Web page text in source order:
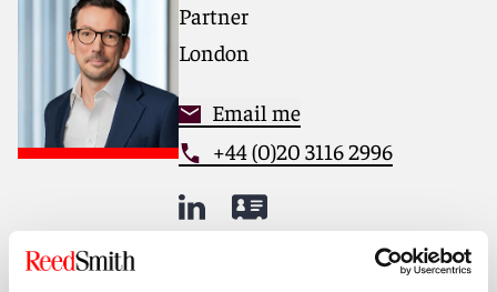
Partner
London
Email me
+44 (0)20 3116 2996